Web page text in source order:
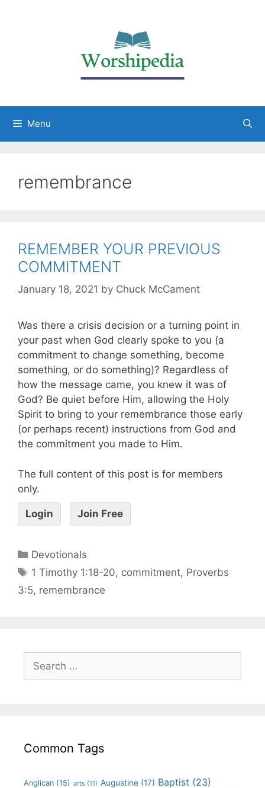
Menu
remembrance
REMEMBER YOUR PREVIOUS
COMMITMENT
January 18, 2021 by Chuck McCament
Was there a crisis decision or a turning point in
your past when God clearly spoke to you (a
commitment to change something, become
something, or do something)? Regardless of
how the message came, you knew it was of
God? Be quiet before Him, allowing the Holy
Spirit to bring to your remembrance those early
(or perhaps recent) instructions from God and
the commitment you made to Him.
The full content of this post is for members
only.
Login Join Free
Devotionals
1 Timothy 1:18-20, commitment, Proverbs
3:5, remembrance
Common Tags
Anglican (15) arts (11) Augustine (17) Baptist (23)